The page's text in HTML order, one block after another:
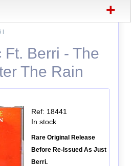
+
|
Ft. Berri - The
The Rain
Ref: 18441
In stock
Rare Original Release
Before Re-Issued As Just
Berri.